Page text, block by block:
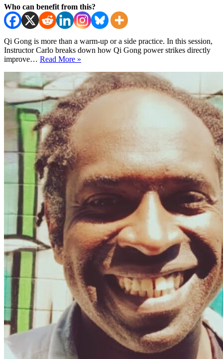
Who can benefit from this?
Qi Gong is more than a warm-up or a side practice. In this session,
Instructor Carlo breaks down how Qi Gong power strikes directly
improve… Read More »
Power
Strikes
for
Any
Martial